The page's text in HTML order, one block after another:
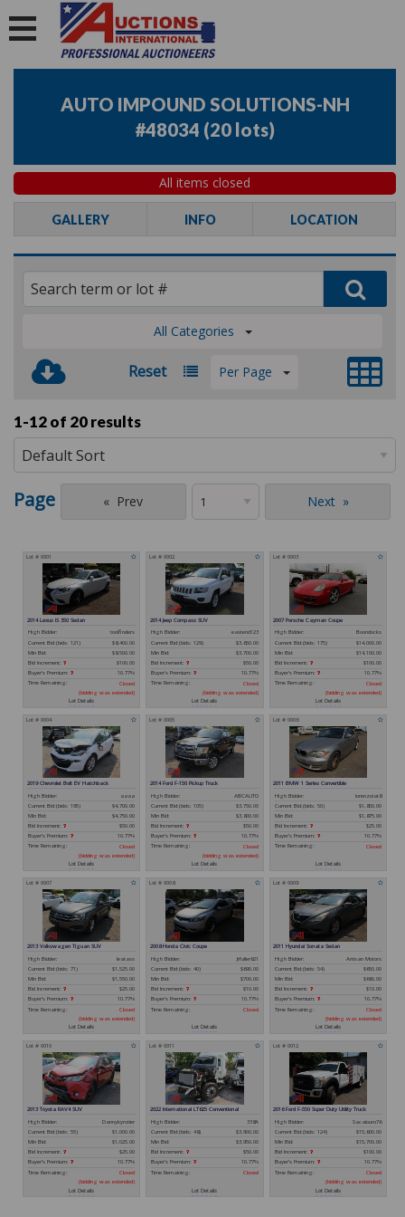
AUTO IMPOUND SOLUTIONS-NH
#48034 (20 lots)
All items closed
GALLERY INFO LOCATION
All Categories
Reset Per Page
1-12 of 20 results
Page Prev Next